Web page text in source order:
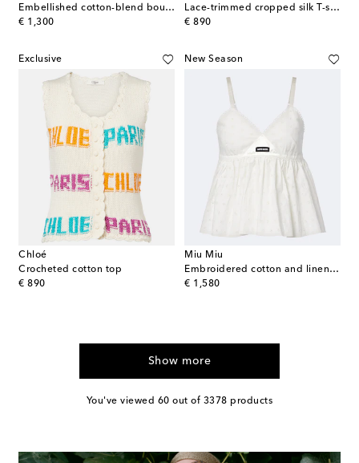
Embellished cotton-blend bouclé top
€ 1,300
original price
Lace-trimmed cropped silk T-shirt
€ 890
original price
Exclusive
Chloé
Crocheted cotton top
€ 890
original price
New Season
Miu Miu
Embroidered cotton and linen-blend top
€ 1,580
original price
Show more
You've viewed 60 out of 3378 products